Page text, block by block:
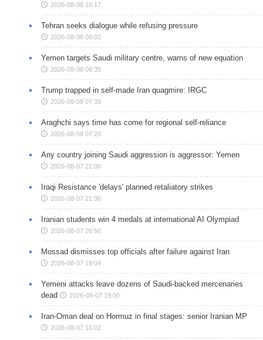
2026-08-08 10:17
Tehran seeks dialogue while refusing pressure
2026-08-08 09:02
Yemen targets Saudi military centre, warns of new equation
2026-08-08 08:35
Trump trapped in self-made Iran quagmire: IRGC
2026-08-08 07:39
Araghchi says time has come for regional self-reliance
2026-08-08 07:20
Any country joining Saudi aggression is aggressor: Yemen
2026-08-07 22:00
Iraqi Resistance 'delays' planned retaliatory strikes
2026-08-07 21:36
Iranian students win 4 medals at international AI Olympiad
2026-08-07 20:50
Mossad dismisses top officials after failure against Iran
2026-08-07 19:04
Yemeni attacks leave dozens of Saudi-backed mercenaries
dead
2026-08-07 19:00
Iran-Oman deal on Hormuz in final stages: senior Iranian MP
2026-08-07 16:02